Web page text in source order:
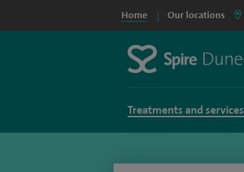
Home Our locations
Treatments and services